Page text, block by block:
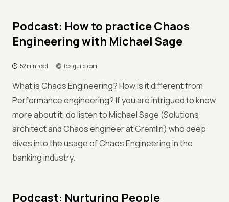
Podcast: How to practice Chaos
Engineering with Michael Sage
52 min read testguild.com
What is Chaos Engineering? How is it different from
Performance engineering? If you are intrigued to know
more about it, do listen to Michael Sage (Solutions
architect and Chaos engineer at Gremlin) who deep
dives into the usage of Chaos Engineering in the
banking industry.
Podcast: Nurturing People